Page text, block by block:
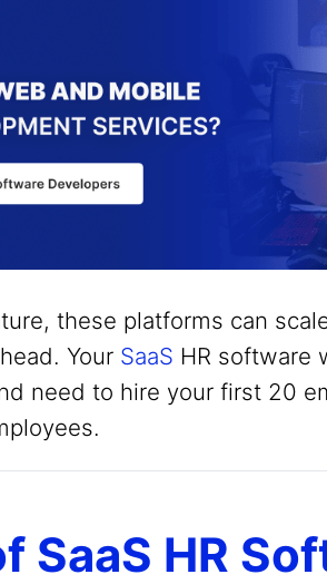
these platforms can
Your SaaS HR software
need to hire your first 20
SaaS HR